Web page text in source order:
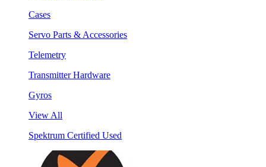
Cases
Servo Parts & Accessories
Telemetry
Transmitter Hardware
Gyros
View All
Spektrum Certified Used